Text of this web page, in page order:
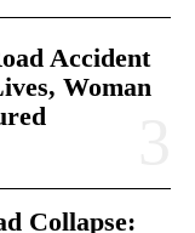
Accident
Woman
Collapse: